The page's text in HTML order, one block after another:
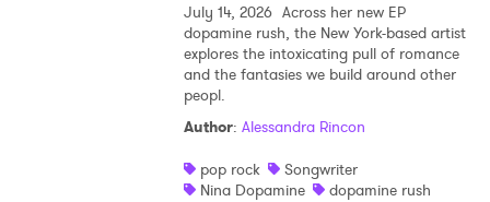
July 14, 2026 Across her new EP
dopamine rush, the New York-based artist
explores the intoxicating pull of romance
and the fantasies we build around other
peopl.
Author: Alessandra Rincon
pop rock
Songwriter
Nina Dopamine
dopamine rush